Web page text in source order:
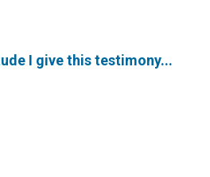
I give this testimony...